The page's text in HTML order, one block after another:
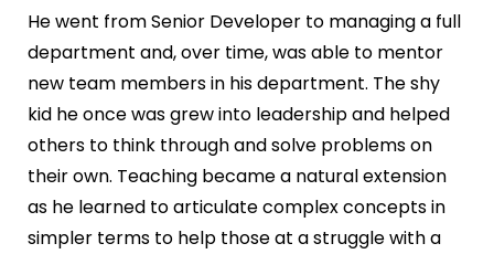
He went from Senior Developer to managing a full
department and, over time, was able to mentor
new team members in his department. The shy
kid he once was grew into leadership and helped
others to think through and solve problems on
their own. Teaching became a natural extension
as he learned to articulate complex concepts in
simpler terms to help those at a struggle with a